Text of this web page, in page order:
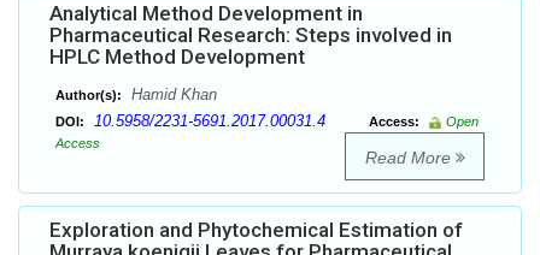
Analytical Method Development in
Pharmaceutical Research: Steps involved in
HPLC Method Development
Author(s): Hamid Khan
DOI: 10.5958/2231-5691.2017.00031.4 Access:
Open
Access
Read More
Exploration and Phytochemical Estimation of